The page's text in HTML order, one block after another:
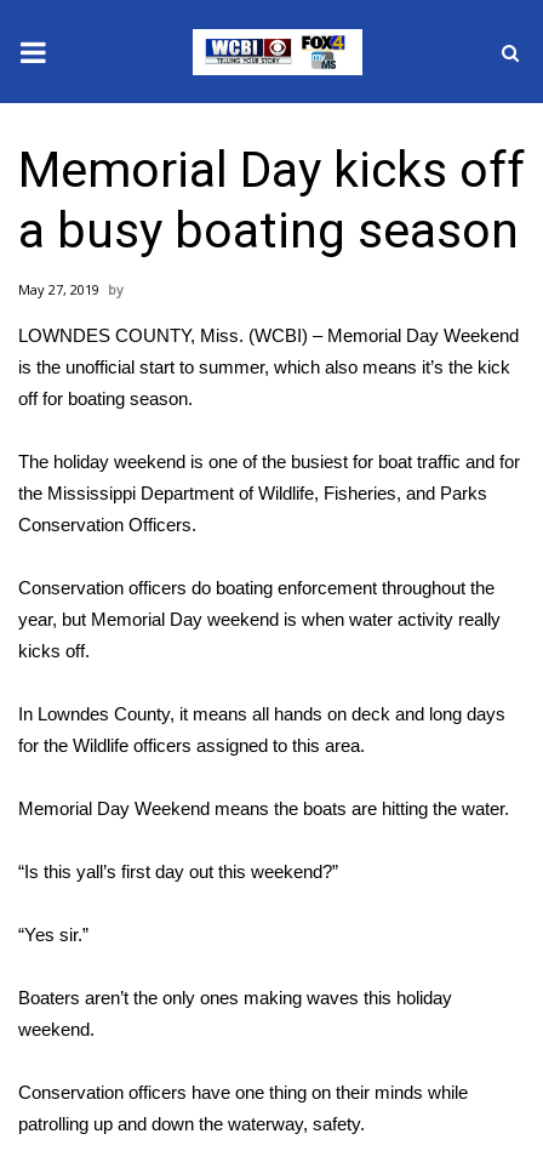
2025 Municipal Elections
Crime
Local News
National/World News
Sunrise & Midday Guests
2026 High School Football Tour
Local Sports
Interactive Radar & Alerts
Severe Weather Center
Area Closings
Memorial Day kicks off
a busy boating season
May 27, 2019
LOWNDES COUNTY, Miss. (WCBI) – Memorial Day Weekend
is the unofficial start to summer, which also means it’s the kick
off for boating season.
The holiday weekend is one of the busiest for boat traffic and for
the Mississippi Department of Wildlife, Fisheries, and Parks
Conservation Officers.
Conservation officers do boating enforcement throughout the
year, but Memorial Day weekend is when water activity really
kicks off.
In Lowndes County, it means all hands on deck and long days
for the Wildlife officers assigned to this area.
Memorial Day Weekend means the boats are hitting the water.
“Is this yall’s first day out this weekend?”
“Yes sir.”
Boaters aren’t the only ones making waves this holiday
weekend.
Conservation officers have one thing on their minds while
patrolling up and down the waterway, safety.